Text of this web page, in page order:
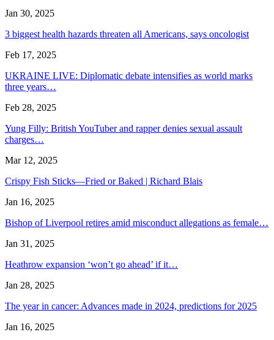
Jan 30, 2025
3 biggest health hazards threaten all Americans, says oncologist
Feb 17, 2025
UKRAINE LIVE: Diplomatic debate intensifies as world marks
three years…
Feb 28, 2025
Yung Filly: British YouTuber and rapper denies sexual assault
charges…
Mar 12, 2025
Crispy Fish Sticks—Fried or Baked | Richard Blais
Jan 16, 2025
Bishop of Liverpool retires amid misconduct allegations as female…
Jan 31, 2025
Heathrow expansion ‘won’t go ahead’ if it…
Jan 28, 2025
The year in cancer: Advances made in 2024, predictions for 2025
Jan 16, 2025